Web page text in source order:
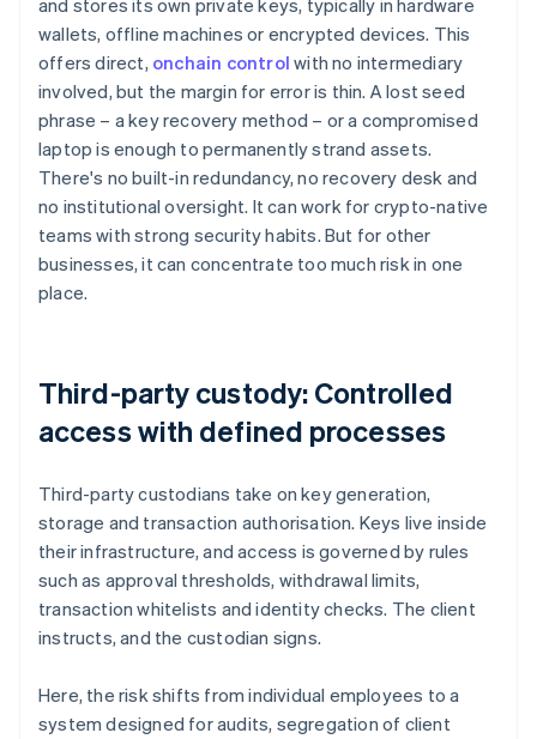
and stores its own private keys, typically in hardware
wallets, offline machines or encrypted devices. This
offers direct, onchain control with no intermediary
involved, but the margin for error is thin. A lost seed
phrase – a key recovery method – or a compromised
laptop is enough to permanently strand assets.
There's no built-in redundancy, no recovery desk and
no institutional oversight. It can work for crypto-native
teams with strong security habits. But for other
businesses, it can concentrate too much risk in one
place.
Third-party custody: Controlled
access with defined processes
Third-party custodians take on key generation,
storage and transaction authorisation. Keys live inside
their infrastructure, and access is governed by rules
such as approval thresholds, withdrawal limits,
transaction whitelists and identity checks. The client
instructs, and the custodian signs.
Here, the risk shifts from individual employees to a
system designed for audits, segregation of client